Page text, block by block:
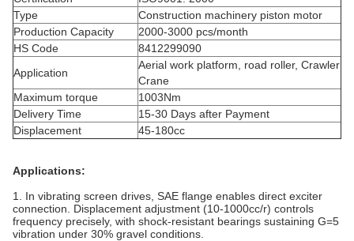
Type
Construction machinery piston motor
Production Capacity
2000-3000 pcs/month
HS Code
8412299090
Application
Aerial work platform, road roller, Crawler
Crane
Maximum torque
1003Nm
Delivery Time
15-30 Days after Payment
Displacement
45-180cc
Applications:
1. In vibrating screen drives, SAE flange enables direct exciter
connection. Displacement adjustment (10-1000cc/r) controls
frequency precisely, with shock-resistant bearings sustaining G=5
vibration under 30% gravel conditions.